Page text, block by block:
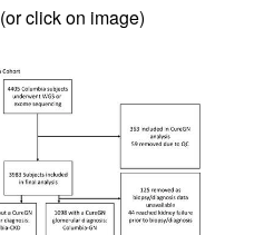
(or click on image)